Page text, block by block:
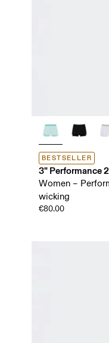
BESTSELLER
3" Performance
Women –
wicking
€80.00